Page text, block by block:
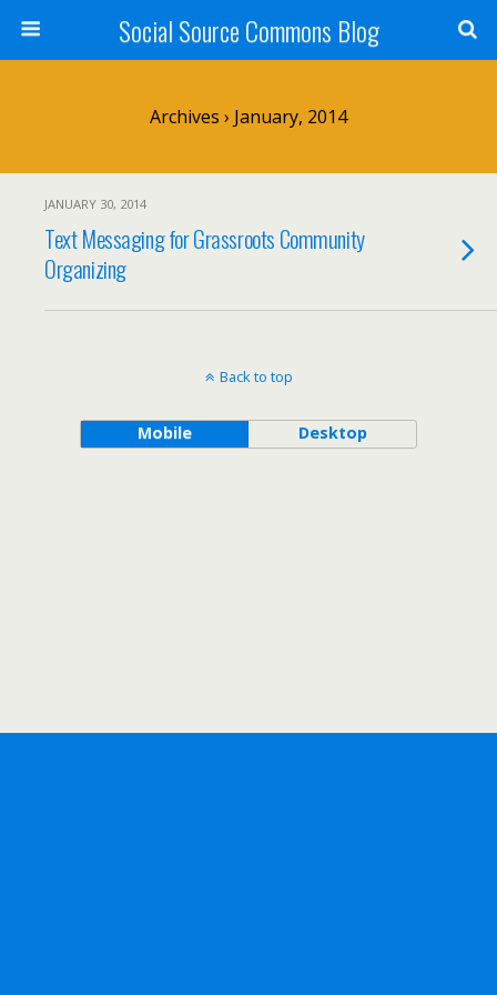
Social Source Commons Blog
Archives › January, 2014
JANUARY 30, 2014
Text Messaging for Grassroots Community
Organizing
Back to top
Mobile Desktop